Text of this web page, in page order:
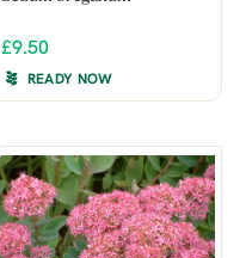
£9.50
READY NOW